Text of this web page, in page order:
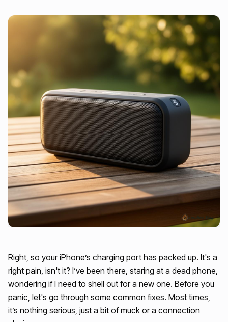
Right, so your iPhone’s charging port has packed up. It's a
right pain, isn't it? I’ve been there, staring at a dead phone,
wondering if I need to shell out for a new one. Before you
panic, let's go through some common fixes. Most times,
it’s nothing serious, just a bit of muck or a connection